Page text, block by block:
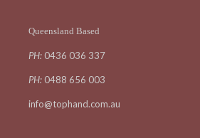
Queensland Based
PH: 0436 036 337
PH: 0488 656 003
info@tophand.com.au